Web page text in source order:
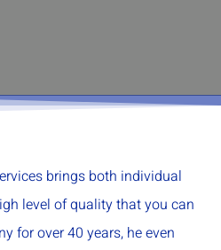
brings both individual
level of quality that you can
for over 40 years, he even